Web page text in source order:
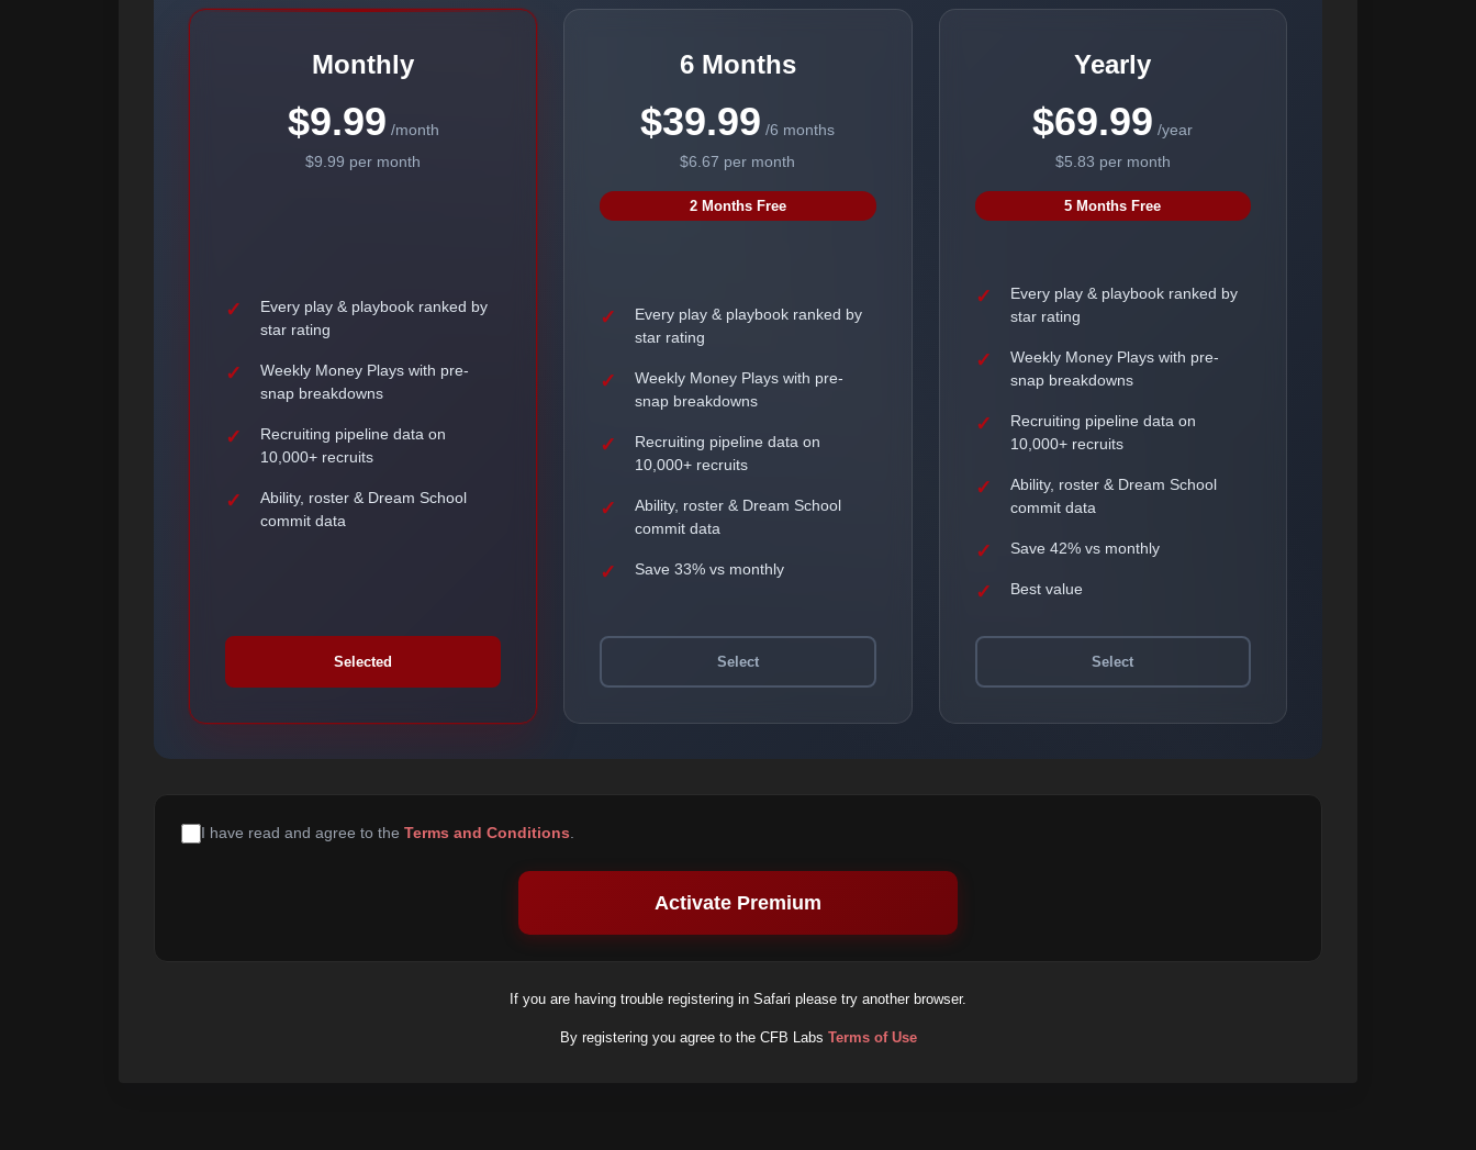
Monthly
$9.99 /month
$9.99 per month
Every play & playbook ranked by
star rating
Weekly Money Plays with pre-
snap breakdowns
Recruiting pipeline data on
10,000+ recruits
Ability, roster & Dream School
commit data
Selected
6 Months
$39.99 /6 months
$6.67 per month
2 Months Free
Every play & playbook ranked by
star rating
Weekly Money Plays with pre-
snap breakdowns
Recruiting pipeline data on
10,000+ recruits
Ability, roster & Dream School
commit data
Save 33% vs monthly
Select
Yearly
$69.99 /year
$5.83 per month
5 Months Free
Every play & playbook ranked by
star rating
Weekly Money Plays with pre-
snap breakdowns
Recruiting pipeline data on
10,000+ recruits
Ability, roster & Dream School
commit data
Save 42% vs monthly
Best value
Select
I have read and agree to the Terms and Conditions
Activate Premium
If you are having trouble registering in Safari please try another browser.
By registering you agree to the CFB Labs Terms of Use